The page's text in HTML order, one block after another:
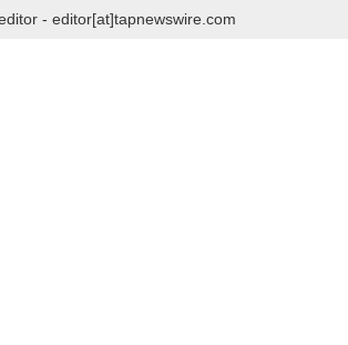
- editor[at]tapnewswire.com